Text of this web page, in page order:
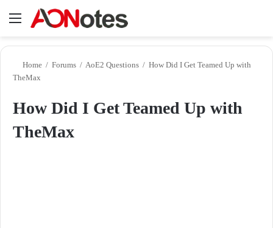
Menu
Home / Forums / AoE2 Questions / How Did I Get Teamed Up with
TheMax
How Did I Get Teamed Up with
TheMax